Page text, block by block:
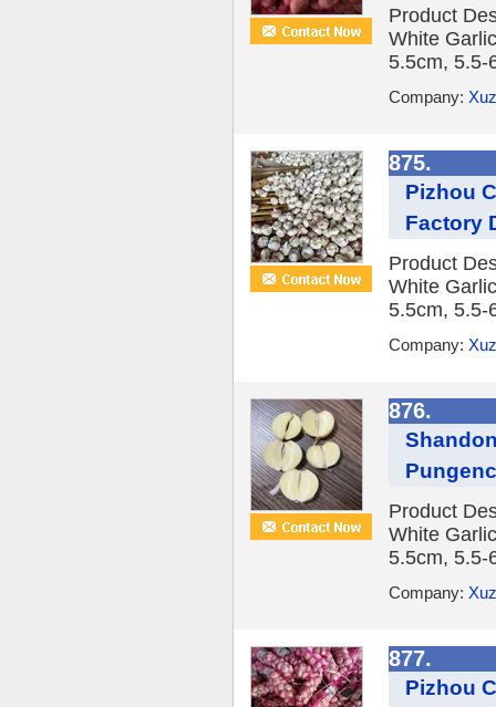
Product
White
5.5cm, 5.5-
Company:
875.
Pizhou
Factory
Product
White
5.5cm, 5.5-
Company:
876.
Product
White
5.5cm, 5.5-
Company:
877.
Pizhou